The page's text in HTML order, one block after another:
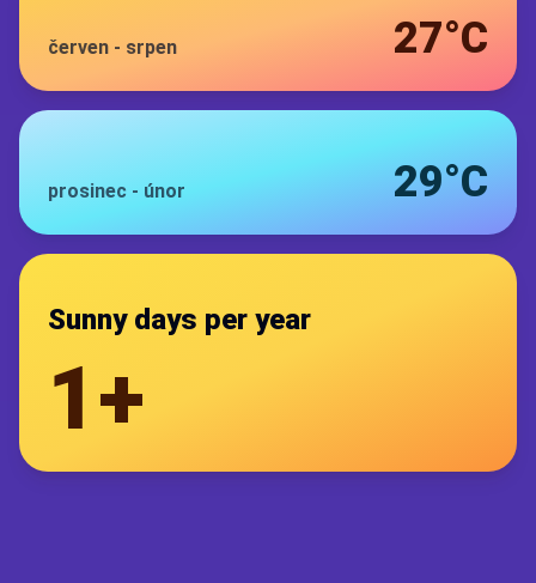
červen - srpen 27°C
prosinec - únor 29°C
Sunny days per year
1+